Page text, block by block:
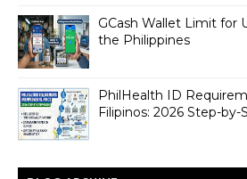
GCash Wallet Limit for
the Philippines
PhilHealth ID
Filipinos: 2026 Step-by-